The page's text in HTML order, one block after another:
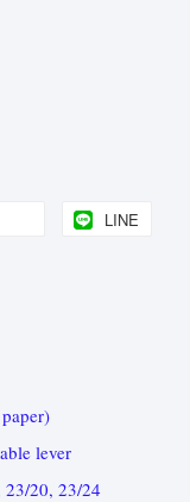
LINE
lever
20, 23/24